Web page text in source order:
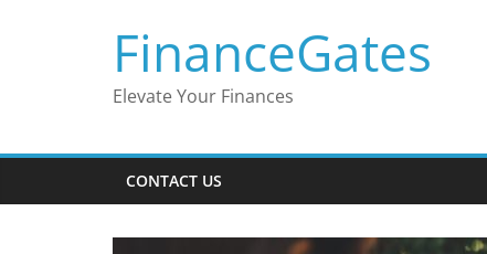
FinanceGates
Elevate Your Finances
CONTACT US